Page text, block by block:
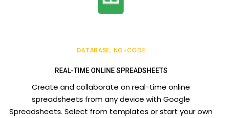
DATABASE NO-CODE
REAL-TIME ONLINE SPREADSHEETS
Create and collaborate on real-time online
spreadsheets from any device with Google
Spreadsheets. Select from templates or start your own